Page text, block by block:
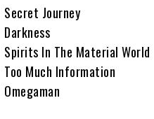
Secret Journey
Darkness
Spirits In The Material World
Too Much Information
Omegaman